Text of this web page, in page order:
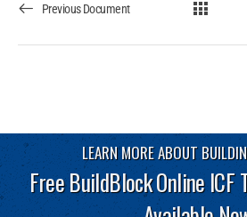
Previous Document
LEARN MORE ABOUT
Free BuildBlock Online ICF